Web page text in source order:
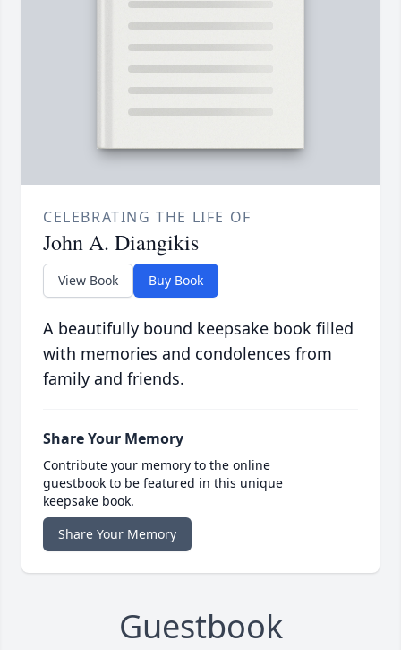
CELEBRATING THE LIFE OF
John A. Diangikis
View Book Buy Book
A beautifully bound keepsake book filled
with memories and condolences from
family and friends.
Share Your Memory
Contribute your memory to the online
guestbook to be featured in this unique
keepsake book.
Share Your Memory
Guestbook